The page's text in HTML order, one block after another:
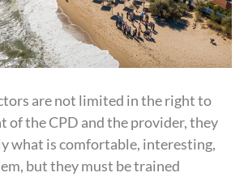
are not limited in the right to
of theCPD and the provider, they
what is comfortable, interesting,
but they must be trained